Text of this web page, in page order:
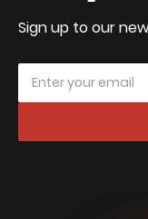
Sign up to our